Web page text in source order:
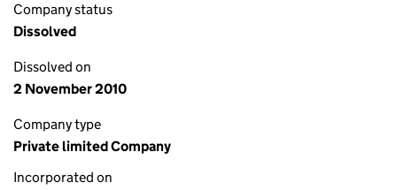
Company status
Dissolved
Dissolved on
2 November 2010
Company type
Private limited Company
Incorporated on